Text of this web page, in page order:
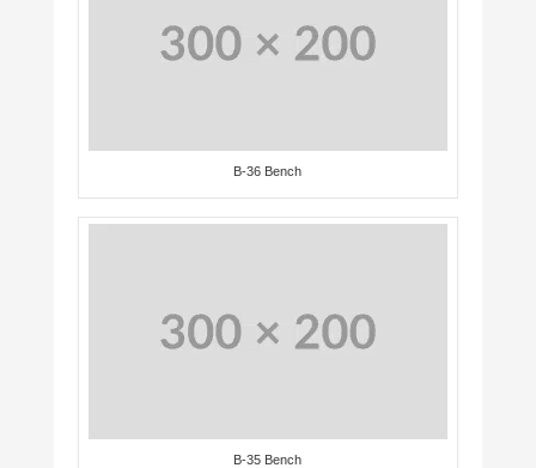
B-36 Bench
B-35 Bench